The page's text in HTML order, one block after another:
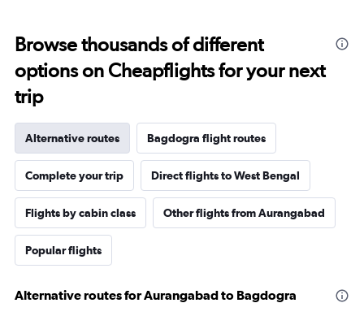
Browse thousands of different
options on Cheapflights for your next
trip
Alternative routes Bagdogra flight routes
Complete your trip Direct flights to West Bengal
Flights by cabin class Other flights from Aurangabad
Popular flights
Alternative routes for Aurangabad to Bagdogra